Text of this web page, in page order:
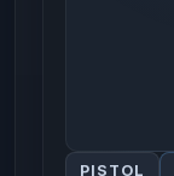
PISTOL